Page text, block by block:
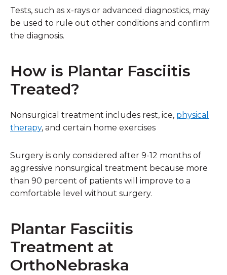
Tests, such as x-rays or advanced diagnostics, may
be used to rule out other conditions and confirm
the diagnosis.
How is Plantar Fasciitis
Treated?
Nonsurgical treatment includes rest, ice, physical
therapy, and certain home exercises
Surgery is only considered after 9-12 months of
aggressive nonsurgical treatment because more
than 90 percent of patients will improve to a
comfortable level without surgery.
Plantar Fasciitis
Treatment at
OrthoNebraska